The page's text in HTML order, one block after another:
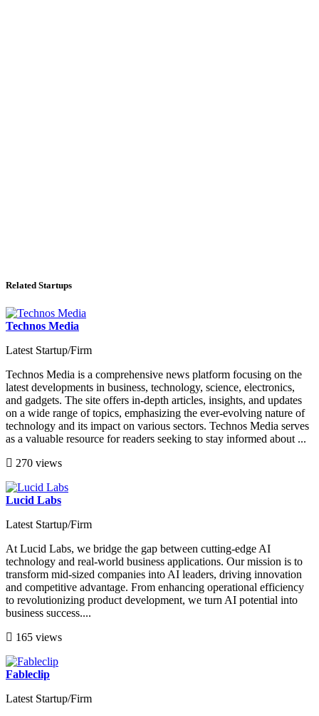
Related Startups
Technos Media
Latest Startup/Firm
Technos Media is a comprehensive news platform focusing on the
latest developments in business, technology, science, electronics,
and gadgets. The site offers in-depth articles, insights, and updates
on a wide range of topics, emphasizing the ever-evolving nature of
technology and its impact on various sectors. Technos Media serves
as a valuable resource for readers seeking to stay informed about ...
270 views
Lucid Labs
Latest Startup/Firm
At Lucid Labs, we bridge the gap between cutting-edge AI
technology and real-world business applications. Our mission is to
transform mid-sized companies into AI leaders, driving innovation
and competitive advantage. From enhancing operational efficiency
to revolutionizing product development, we turn AI potential into
business success....
165 views
Fableclip
Latest Startup/Firm